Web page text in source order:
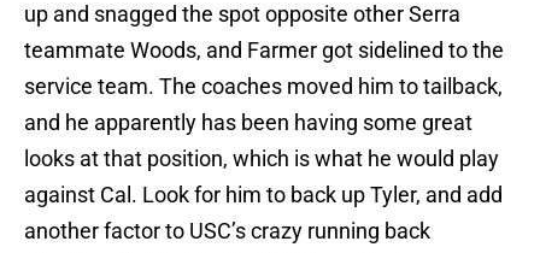
up and snagged the spot opposite other Serra
teammate Woods, and Farmer got sidelined to the
service team. The coaches moved him to tailback,
and he apparently has been having some great
looks at that position, which is what he would play
against Cal. Look for him to back up Tyler, and add
another factor to USC’s crazy running back